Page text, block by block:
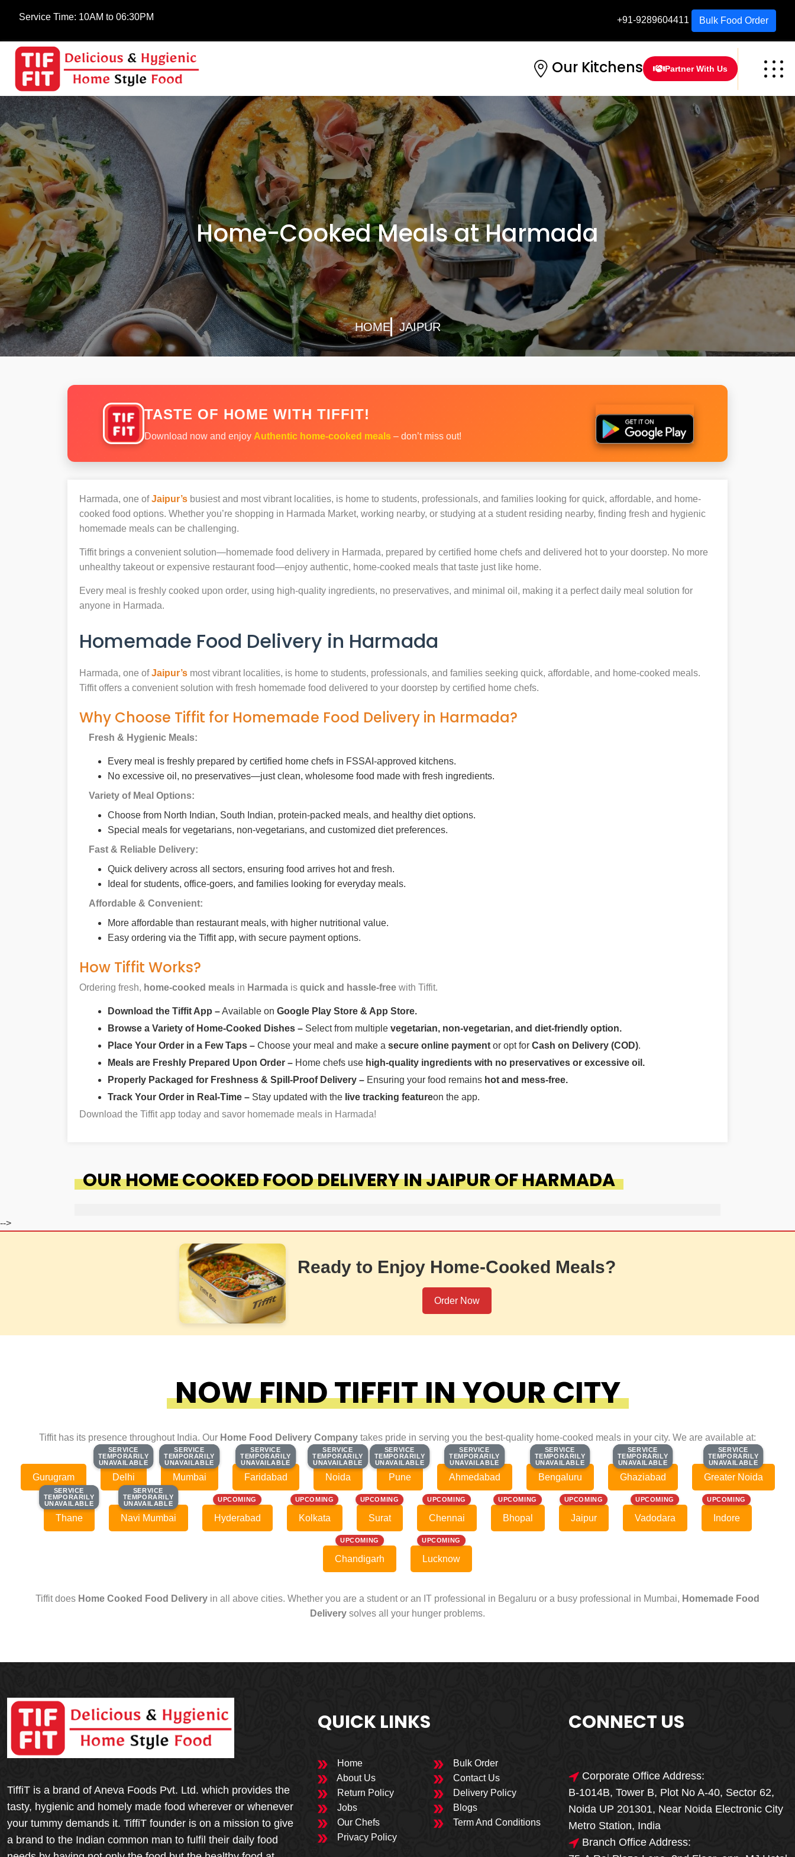
Service Time: 10AM to 06:30PM +91-9289604411 Bulk Food Order
Our Kitchens Partner With Us
Home-Cooked Meals at Harmada
HOME JAIPUR
TASTE OF HOME WITH TIFFIT!
Download now and enjoy Authentic home-cooked meals – don’t miss out!
Harmada, one ofJaipur’s busiest and most vibrant localities, is home to students, professionals, and families looking for quick, affordable, and home-
cooked food options. Whether you’re shopping in Harmada Market, working nearby, or studying at a student residing nearby, finding fresh and hygienic
homemade meals can be challenging.
Tiffit brings a convenient solution—homemade food delivery in Harmada, prepared by certified home chefs and delivered hot to your doorstep. No more
unhealthy takeout or expensive restaurant food—enjoy authentic, home-cooked meals that taste just like home.
Every meal is freshly cooked upon order, using high-quality ingredients, no preservatives, and minimal oil, making it a perfect daily meal solution for
anyone in Harmada.
Homemade Food Delivery in Harmada
Harmada, one ofJaipur’s most vibrant localities, is home to students, professionals, and families seeking quick, affordable, and home-cooked meals.
Tiffit offers a convenient solution with fresh homemade food delivered to your doorstep by certified home chefs.
Why Choose Tiffit for Homemade Food Delivery in Harmada?
Fresh & Hygienic Meals:
Every meal is freshly prepared by certified home chefs in FSSAI-approved kitchens.
No excessive oil, no preservatives—just clean, wholesome food made with fresh ingredients.
Variety of Meal Options:
Choose from North Indian, South Indian, protein-packed meals, and healthy diet options.
Special meals for vegetarians, non-vegetarians, and customized diet preferences.
Fast & Reliable Delivery:
Quick delivery across all sectors, ensuring food arrives hot and fresh.
Ideal for students, office-goers, and families looking for everyday meals.
Affordable & Convenient:
More affordable than restaurant meals, with higher nutritional value.
Easy ordering via the Tiffit app, with secure payment options.
How Tiffit Works?
Ordering fresh, home-cooked meals in Harmada is quick and hassle-free with Tiffit.
Download the Tiffit App –Available on Google Play Store & App Store.
Browse a Variety of Home-Cooked Dishes – Select from multiple vegetarian, non-vegetarian, and diet-friendly option.
Place Your Order in a Few Taps – Choose your meal and make a secure online payment or opt for Cash on Delivery (COD).
Meals are Freshly Prepared Upon Order – Home chefs use high-quality ingredients with no preservatives or excessive oil.
Properly Packaged for Freshness & Spill-Proof Delivery – Ensuring your food remains hot and mess-free.
Track Your Order in Real-Time – Stay updated with the live tracking featureon the app.
Download the Tiffit app today and savor homemade meals in Harmada!
OUR HOME COOKED FOOD DELIVERY IN JAIPUR OF HARMADA
🎁🎉 Special Offer
MEGA FOOD
SALE
-->
Ready to Enjoy Home-Cooked Meals?
Order Now
NOW FIND TIFFIT IN YOUR CITY
Tiffit has its presence throughout India. Our Home Food Delivery Company takes pride in serving you the best-quality home-cooked meals in your city. We are available at:
Gurugram
SERVICE
TEMPORARILY
UNAVAILABLE
SERVICE
TEMPORARILY
UNAVAILABLE
Delhi
SERVICE
TEMPORARILY
UNAVAILABLE
SERVICE
TEMPORARILY
UNAVAILABLE
Mumbai
SERVICE
TEMPORARILY
UNAVAILABLE
SERVICE
TEMPORARILY
UNAVAILABLE
Faridabad
SERVICE
TEMPORARILY
UNAVAILABLE
SERVICE
TEMPORARILY
UNAVAILABLE
Noida
SERVICE
TEMPORARILY
UNAVAILABLE
SERVICE
TEMPORARILY
UNAVAILABLE
Pune
SERVICE
TEMPORARILY
UNAVAILABLE
SERVICE
TEMPORARILY
UNAVAILABLE
Ahmedabad
SERVICE
TEMPORARILY
UNAVAILABLE
SERVICE
TEMPORARILY
UNAVAILABLE
Bengaluru
SERVICE
TEMPORARILY
UNAVAILABLE
SERVICE
TEMPORARILY
UNAVAILABLE
Ghaziabad
SERVICE
TEMPORARILY
UNAVAILABLE
SERVICE
TEMPORARILY
UNAVAILABLE
Greater Noida
SERVICE
TEMPORARILY
UNAVAILABLE
SERVICE
TEMPORARILY
UNAVAILABLE
Thane
SERVICE
TEMPORARILY
UNAVAILABLE
SERVICE
TEMPORARILY
UNAVAILABLE
Navi Mumbai
UPCOMING
Hyderabad
UPCOMING
Kolkata
UPCOMING
Surat
UPCOMING
Chennai
UPCOMING
Bhopal
UPCOMING
Jaipur
UPCOMING
Vadodara
UPCOMING
Indore
UPCOMING
Chandigarh
UPCOMING
Lucknow
Tiffit does Home Cooked Food Delivery in all above cities. Whether you are a student or an IT professional in Begaluru or a busy professional in Mumbai, Homemade Food
Delivery solves all your hunger problems.
TiffiT is a brand of Aneva Foods Pvt. Ltd. which provides the
tasty, hygienic and homely made food wherever or whenever
your tummy demands it. TiffiT founder is on a mission to give
a brand to the Indian common man to fulfil their daily food
QUICK LINKS
Home
Bulk Order
About Us
Contact Us
Return Policy
Delivery Policy
Jobs
Blogs
Our Chefs
Term And Conditions
Privacy Policy
CONNECT US
Corporate Office Address:
B-1014B, Tower B, Plot No A-40, Sector 62,
Noida UP 201301, Near Noida Electronic City
Metro Station, India
Branch Office Address: